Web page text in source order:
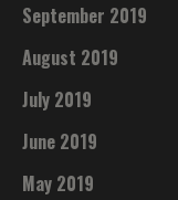
September 2019
August 2019
July 2019
June 2019
May 2019